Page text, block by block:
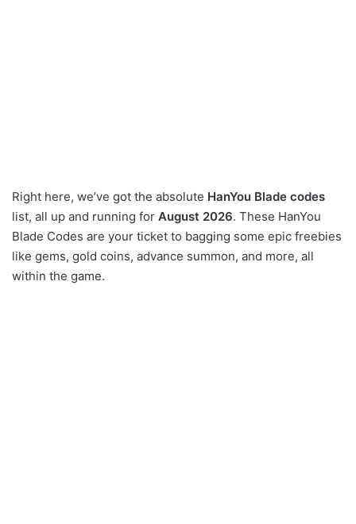
Right here, we’ve got the absolute HanYou Blade codes
list, all up and running for August 2026. These HanYou
Blade Codes are your ticket to bagging some epic freebies
like gems, gold coins, advance summon, and more, all
within the game.